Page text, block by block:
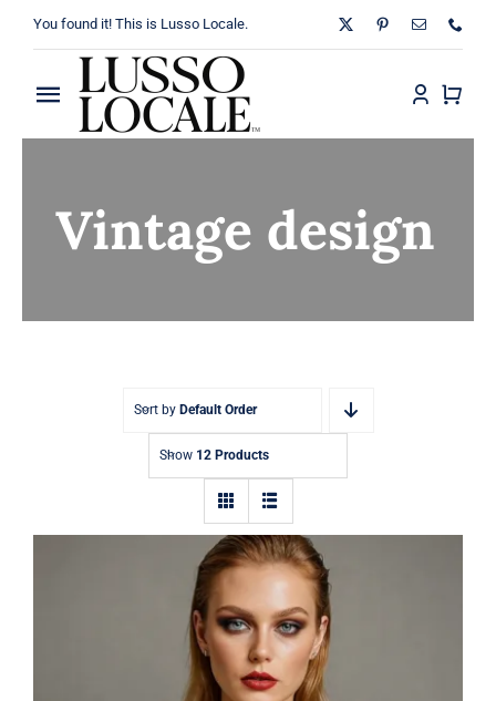
You found it! This is Lusso Locale.
Toggle
Navigation
AboutVintage design
Sort by Default Order
Show 12 Products